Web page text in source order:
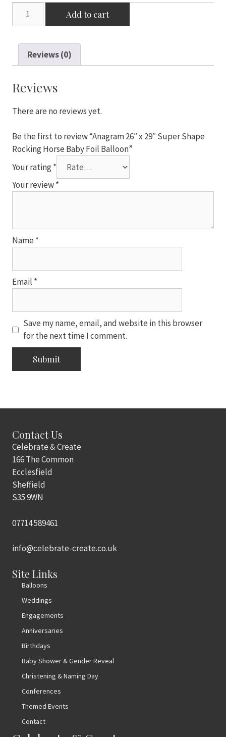
29"
Super
Rocking
Baby
Balloon
quantity
Add to cart
Reviews (0)
Reviews
There are no reviews yet.
Be the first to review “Anagram 26″ x 29″ Super Shape
Rocking Horse Baby Foil Balloon”
Your rating*
Your review*
Name *
Email *
Save my name, email, and website in this browser
for the next time I comment.
Contact Us
Celebrate & Create
166 The Common
Ecclesfield
Sheffield
S35 9WN
07714 589461
info@celebrate-create.co.uk
Site Links
Balloons
Weddings
Engagements
Anniversaries
Birthdays
Baby Shower & Gender Reveal
Christening & Naming Day
Conferences
Themed Events
Contact